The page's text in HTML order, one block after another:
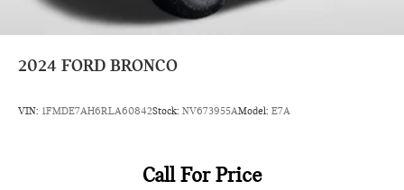
2024 FORD BRONCO
VIN: 1FMDE7AH6RLA60842Stock: NV673955AModel: E7A
Call For Price